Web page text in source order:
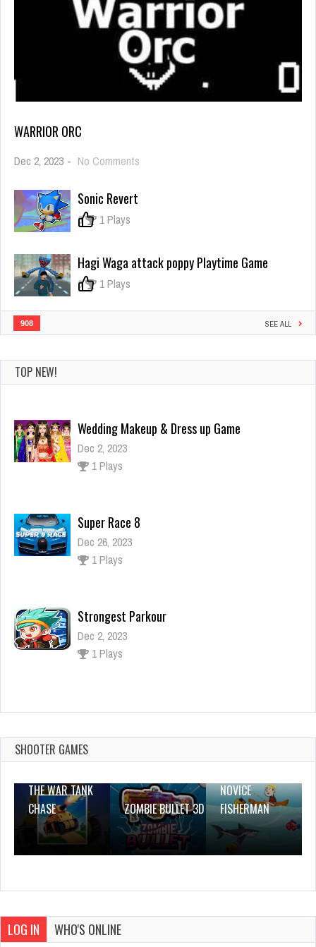
WARRIOR ORC
Dec 2, 2023 - No Comments
Sonic Revert
0 1 Plays
Hagi Waga attack poppy Playtime Game
0 1 Plays
908 SEE ALL
TOP NEW!
Super Race 8
Dec 26, 2023
1 Plays
Strongest Parkour
Dec 2, 2023
1 Plays
Impossible Limo Driving Track
Dec 4, 2023
1 Plays
Wedding Makeup & Dress up Game
SHOOTER GAMES
THE WAR TANK
CHASE
ZOMBIE BULLET 3D
NOVICE
FISHERMAN
LOG IN WHO'S ONLINE